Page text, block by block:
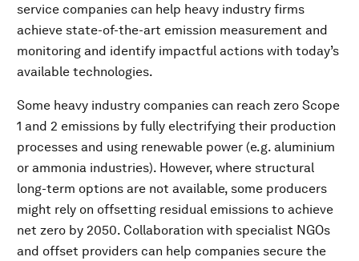
service companies can help heavy industry firms
achieve state-of-the-art emission measurement and
monitoring and identify impactful actions with today’s
available technologies.
Some heavy industry companies can reach zero Scope
1 and 2 emissions by fully electrifying their production
processes and using renewable power (e.g. aluminium
or ammonia industries). However, where structural
long-term options are not available, some producers
might rely on offsetting residual emissions to achieve
net zero by 2050. Collaboration with specialist NGOs
and offset providers can help companies secure the